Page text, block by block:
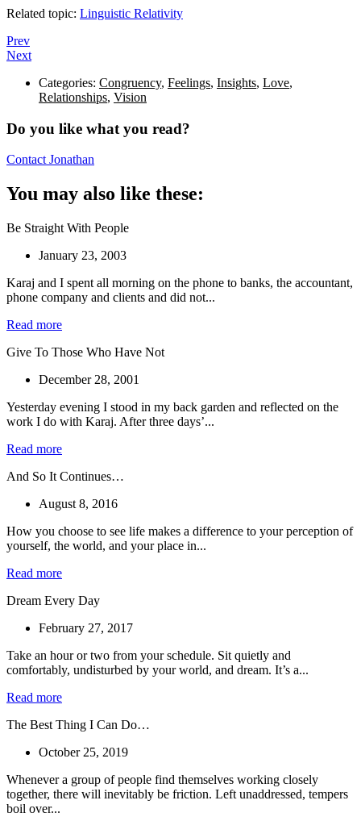
Related topic: Linguistic Relativity
Prev
Next
Categories: Congruency, Feelings, Insights, Love,
Relationships, Vision
Do you like what you read?
Contact Jonathan
You may also like these:
Be Straight With People
January 23, 2003
Karaj and I spent all morning on the phone to banks, the accountant,
phone company and clients and did not...
Read more
Give To Those Who Have Not
December 28, 2001
Yesterday evening I stood in my back garden and reflected on the
work I do with Karaj. After three days’...
Read more
And So It Continues…
August 8, 2016
How you choose to see life makes a difference to your perception of
yourself, the world, and your place in...
Read more
Dream Every Day
February 27, 2017
Take an hour or two from your schedule. Sit quietly and
comfortably, undisturbed by your world, and dream. It’s a...
Read more
The Best Thing I Can Do…
October 25, 2019
Whenever a group of people find themselves working closely
together, there will inevitably be friction. Left unaddressed, tempers
boil over...